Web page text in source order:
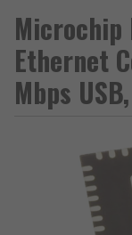
Microchip
Ethernet
Mbps